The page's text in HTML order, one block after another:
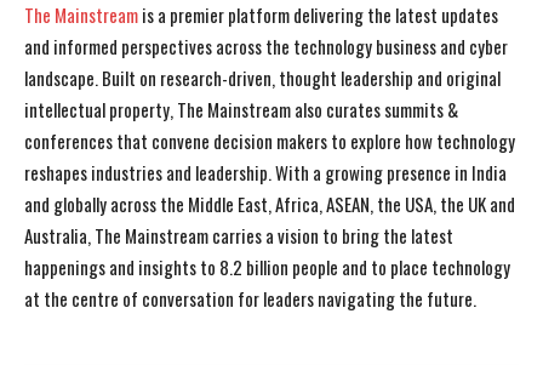
The Mainstreamis a premier platform delivering the latest updates
and informed perspectives across the technology business and cyber
landscape. Built on research-driven, thought leadership and original
intellectual property, The Mainstream also curates summits &
conferences that convene decision makers to explore how technology
reshapes industries and leadership. With a growing presence in India
and globally across the Middle East, Africa, ASEAN, the USA, the UK and
Australia, The Mainstream carries a vision to bring the latest
happenings and insights to 8.2 billion people and to place technology
at the centre of conversation for leaders navigating the future.